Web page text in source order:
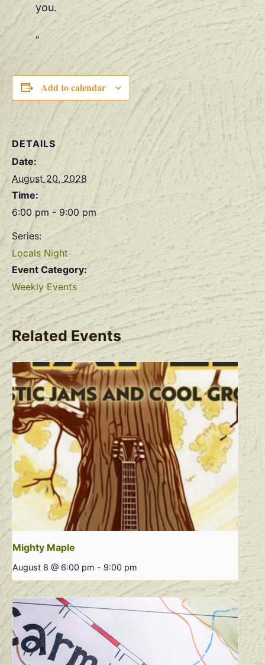
you.
Add to calendar
DETAILS
Date:
August 20, 2028
Time:
6:00 pm - 9:00 pm
Series:
Locals Night
Event Category:
Weekly Events
Related Events
Mighty Maple
August 8 @ 6:00 pm - 9:00 pm